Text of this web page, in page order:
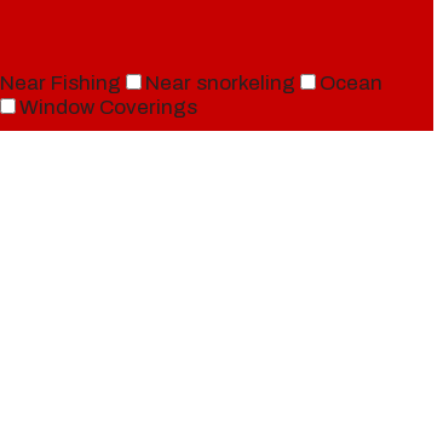
Near Fishing Near snorkeling
Ocean
Window Coverings